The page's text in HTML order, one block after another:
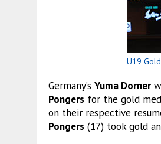
U19
Germany’s Yuma Dorner
Pongers for the gold
on their respective
Pongers (17) took gold